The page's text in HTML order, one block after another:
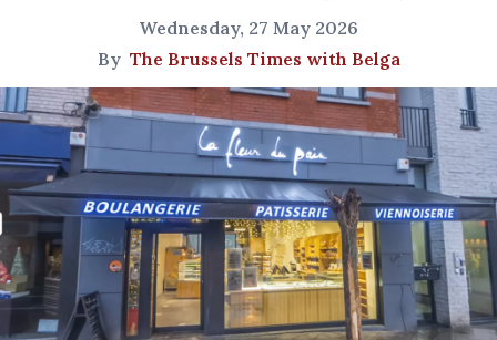
Wednesday, 27 May 2026
By The Brussels Times with Belga